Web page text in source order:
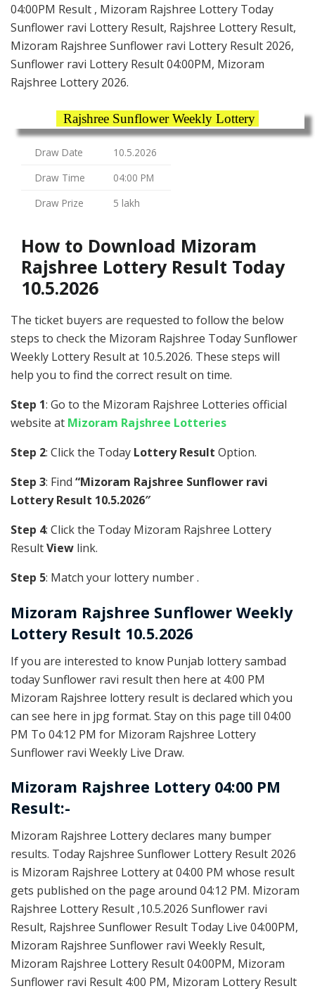
04:00PM Result , Mizoram Rajshree Lottery Today
Sunflower ravi Lottery Result, Rajshree Lottery Result,
Mizoram Rajshree Sunflower ravi Lottery Result 2026,
Sunflower ravi Lottery Result 04:00PM, Mizoram
Rajshree Lottery 2026.
Rajshree Sunflower Weekly Lottery
Draw Date
10.5.2026
Draw Time
04:00 PM
Draw Prize
5 lakh
How to Download Mizoram
Rajshree Lottery Result Today
10.5.2026
The ticket buyers are requested to follow the below
steps to check the Mizoram Rajshree Today Sunflower
Weekly Lottery Result at 10.5.2026. These steps will
help you to find the correct result on time.
Step 1: Go to the Mizoram Rajshree Lotteries official
website at Mizoram Rajshree Lotteries
Step 2: Click the Today Lottery Result Option.
Step 3: Find “Mizoram Rajshree Sunflower ravi
Lottery Result 10.5.2026″
Step 4: Click the Today Mizoram Rajshree Lottery
ResultView link.
Step 5: Match your lottery number .
Mizoram Rajshree Sunflower Weekly
Lottery Result 10.5.2026
If you are interested to know Punjab lottery sambad
today Sunflower ravi result then here at 4:00 PM
Mizoram Rajshree lottery result is declared which you
can see here in jpg format. Stay on this page till 04:00
PM To 04:12 PM for Mizoram Rajshree Lottery
Sunflower ravi Weekly Live Draw.
Mizoram Rajshree Lottery 04:00 PM
Result:-
Mizoram Rajshree Lottery declares many bumper
results. Today Rajshree Sunflower Lottery Result 2026
is Mizoram Rajshree Lottery at 04:00 PM whose result
gets published on the page around 04:12 PM. Mizoram
Rajshree Lottery Result ,10.5.2026 Sunflower ravi
Result, Rajshree Sunflower Result Today Live 04:00PM,
Mizoram Rajshree Sunflower ravi Weekly Result,
Mizoram Rajshree Lottery Result 04:00PM, Mizoram
Sunflower ravi Result 4:00 PM, Mizoram Lottery Result